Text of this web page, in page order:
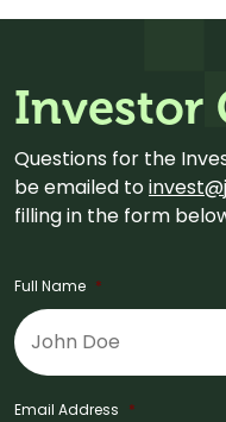
Investor
Questions for the
be emailed to
filling in the form
Full Name *
Email Address *